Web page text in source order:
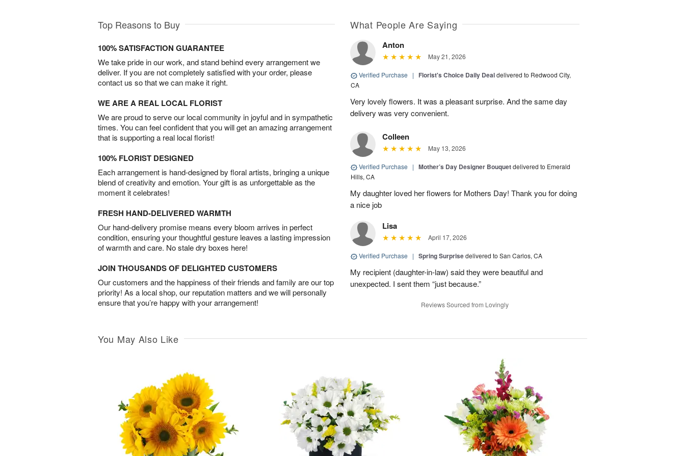
Top Reasons to Buy
100% SATISFACTION GUARANTEE
We take pride in our work, and stand behind every arrangement we
deliver. If you are not completely satisfied with your order, please
contact us so that we can make it right.
WE ARE A REAL LOCAL FLORIST
We are proud to serve our local community in joyful and in sympathetic
times. You can feel confident that you will get an amazing arrangement
that is supporting a real local florist!
100% FLORIST DESIGNED
Each arrangement is hand-designed by floral artists, bringing a unique
blend of creativity and emotion. Your gift is as unforgettable as the
moment it celebrates!
FRESH HAND-DELIVERED WARMTH
Our hand-delivery promise means every bloom arrives in perfect
condition, ensuring your thoughtful gesture leaves a lasting impression
of warmth and care. No stale dry boxes here!
JOIN THOUSANDS OF DELIGHTED CUSTOMERS
Our customers and the happiness of their friends and family are our top
priority! As a local shop, our reputation matters and we will personally
ensure that you’re happy with your arrangement!
What People Are Saying
Anton
May 21, 2026
Verified Purchase | Florist's Choice Daily Dealdelivered to Redwood City,
CA
Very lovely flowers. It was a pleasant surprise. And the same day
delivery was very convenient.
Colleen
May 13, 2026
Verified Purchase | Mother’s Day Designer Bouquetdelivered to Emerald
Hills, CA
My daughter loved her flowers for Mothers Day! Thank you for doing
a nice job
Lisa
April 17, 2026
Verified Purchase | Spring Surprisedelivered to San Carlos, CA
My recipient (daughter-in-law) said they were beautiful and
unexpected. I sent them “just because.”
Reviews Sourced from Lovingly
You May Also Like